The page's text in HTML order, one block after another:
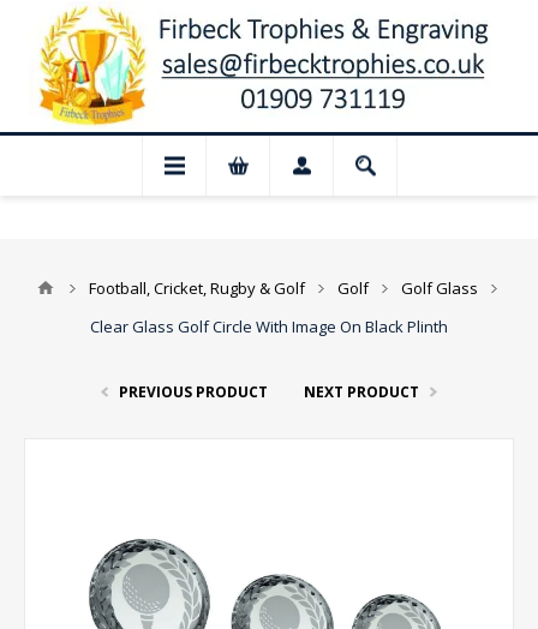
for August: Our shop and
Football, Cricket, Rugby & Golf Golf
Golf Glass
Clear Glass Golf Circle With Image On Black Plinth
PREVIOUS PRODUCT NEXT PRODUCT